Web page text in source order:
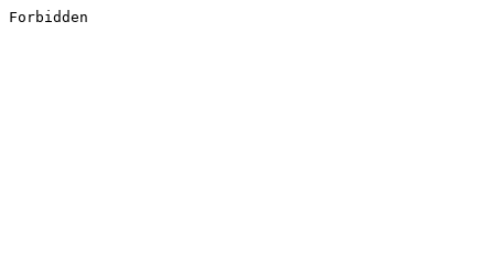
Forbidden